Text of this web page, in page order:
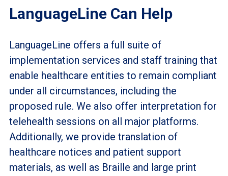
LanguageLine Can Help
LanguageLine offers a full suite of
implementation services and staff training that
enable healthcare entities to remain compliant
under all circumstances, including the
proposed rule. We also offer interpretation for
telehealth sessions on all major platforms.
Additionally, we provide translation of
healthcare notices and patient support
materials, as well as Braille and large print